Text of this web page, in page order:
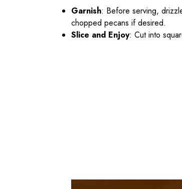
Garnish: Before serving,
chopped pecans if desired.
Slice and Enjoy: Cut into